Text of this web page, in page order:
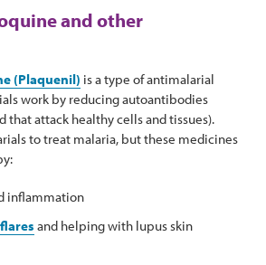
and other
(Plaquenil) is a type of antimalarial
work by reducing autoantibodies
that attack healthy cells and tissues).
to treat malaria, but these medicines
inflammation
and helping with lupus skin